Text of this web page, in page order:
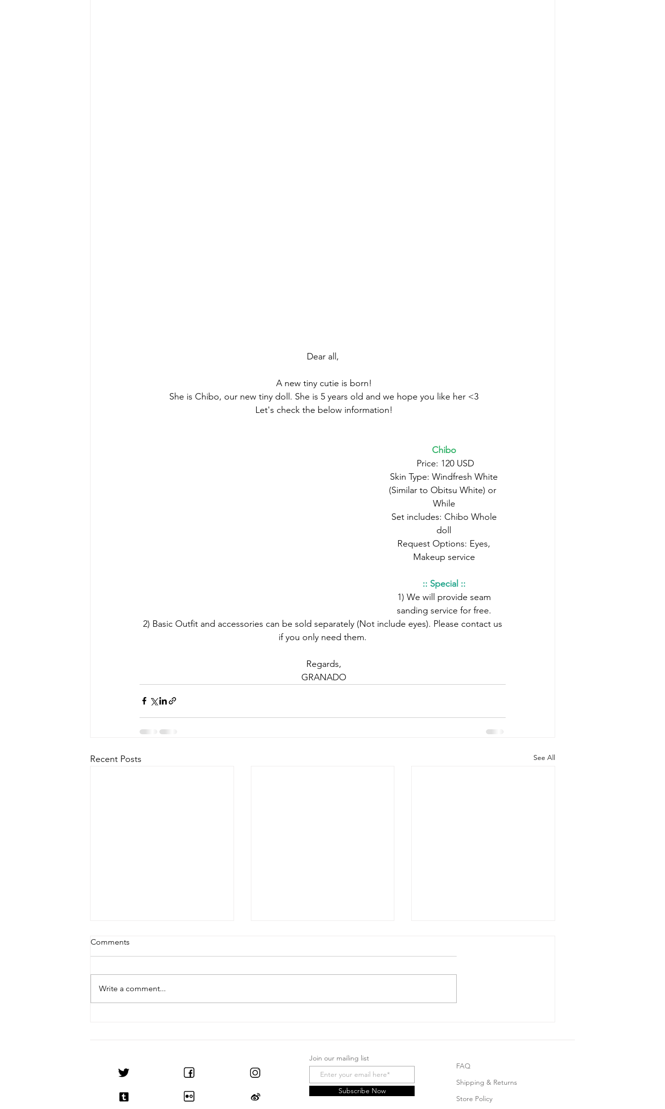
Dear all,
A new tiny cutie is born!
She is Chibo, our new tiny doll. She is 5 years old and we hope you like her <3
Let's check the below information!
Chibo
Price: 120 USD
(Similar to Obitsu White) or
While
doll
Makeup service
:: Special ::
sanding service for free.
if you only need them.
Regards,
GRANADO
Recent Posts See All
Comments
Write a comment...
Join our mailing list
Subscribe Now
FAQ
Shipping & Returns
Store Policy